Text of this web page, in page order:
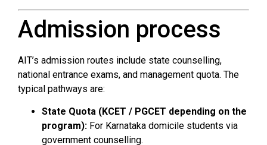
Admission process
AIT’s admission routes include state counselling,
national entrance exams, and management quota. The
typical pathways are:
State Quota (KCET / PGCET depending on the
program): For Karnataka domicile students via
government counselling.